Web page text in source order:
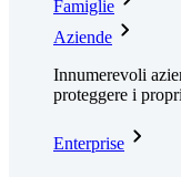
Famiglie
Aziende
Innumerevoli
proteggere i
Enterprise